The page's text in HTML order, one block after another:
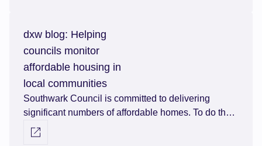
dxw blog: Helping
councils monitor
affordable housing in
local communities
Southwark Council is committed to delivering
significant numbers of affordable homes. To do that,
they had to find a way of monitoring how many
affordable homes they have and tracking them from
Visit external link